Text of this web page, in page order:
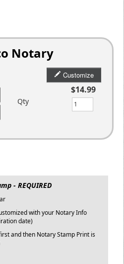
Notary
Customize
$14.99
Qty
- REQUIRED
with your Notary Info
date)
and then Notary Stamp Print is